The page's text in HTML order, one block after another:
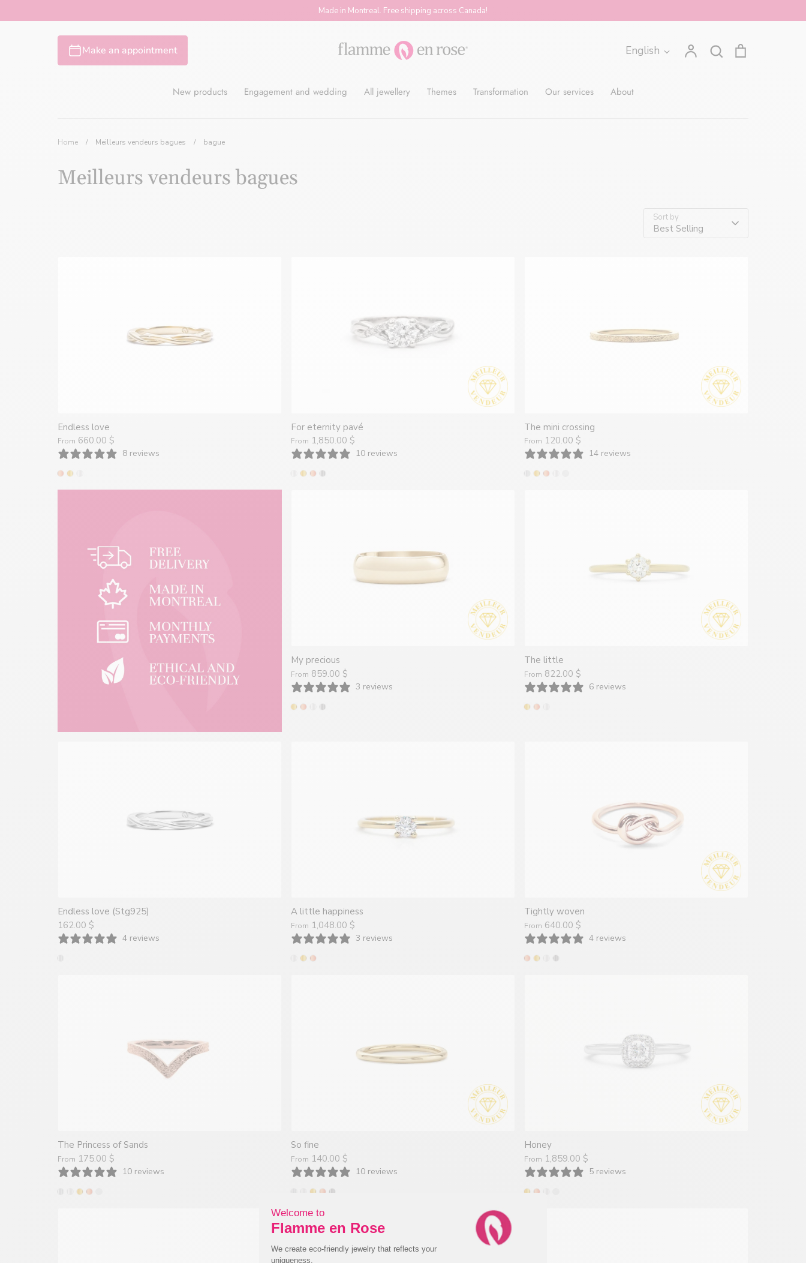
to
Made in Montreal. Free shipping across Canada!
Make an appointment
Flamme
créatrices
bijoux
Montréal
Language
English Account Search
Search
New products Engagement and wedding All jewellery Themes Transformation Our services About
Home / Meilleurs vendeurs bagues / bague
Meilleurs vendeurs bagues
Sort by
Best Selling
Endless love
From 660.00 $
8 reviews
For eternity pavé
From 1,850.00 $
10 reviews
The mini crossing
From 120.00 $
14 reviews
My precious
From 859.00 $
3 reviews
The little
From 822.00 $
6 reviews
Endless love (Stg925)
162.00 $
4 reviews
A little happiness
From 1,048.00 $
3 reviews
Tightly woven
From 640.00 $
4 reviews
The Princess of Sands
From 175.00 $
10 reviews
So fine
From 140.00 $
10 reviews
Honey
From 1,859.00 $
5 reviews